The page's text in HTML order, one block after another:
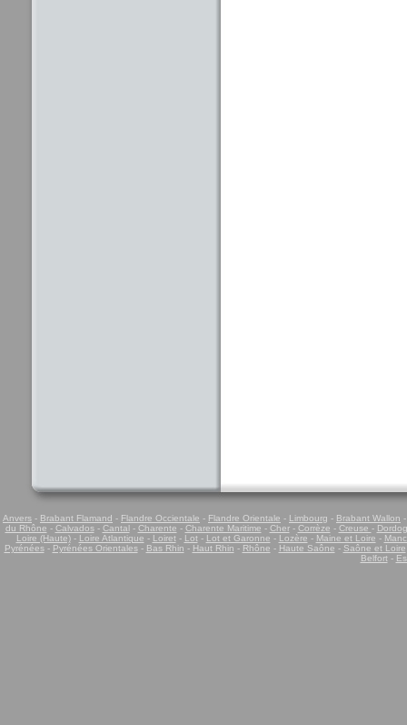
Anvers - Brabant Flamand - Flandre Occientale - Flandre Orientale - Limbourg - Brabant Wallon
du Rhône - Calvados- Cantal- Charente - Charente Maritime - Cher- Corrèze - Creuse -
Loire (Haute)- Loire Atlantique - Loiret- Lot- Lot et Garonne - Lozère - Maine et Loire -
Pyrénées- Pyrénées Orientales- Bas Rhin - Haut Rhin - Rhône - Haute Saône - Saône et Loire
Belfort-